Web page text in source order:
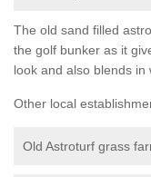
The old sand filled
the golf bunker as it
look and also blends in
Other local
Old Astroturf grass